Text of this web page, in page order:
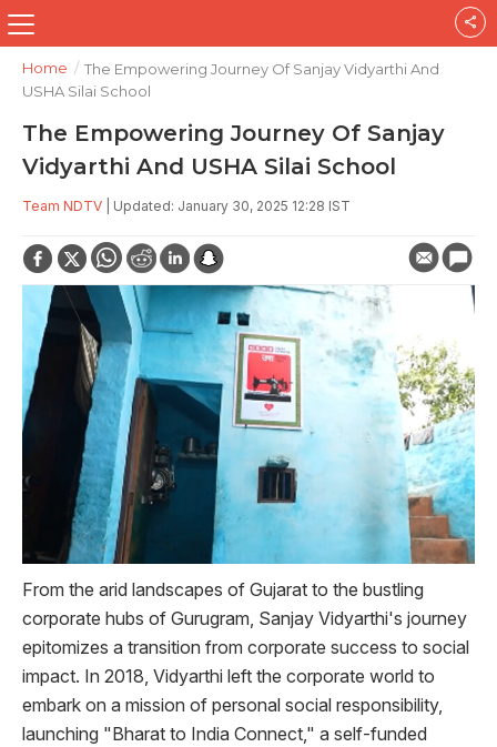
Home / The Empowering Journey Of Sanjay Vidyarthi And
USHA Silai School
The Empowering Journey Of Sanjay
Vidyarthi And USHA Silai School
Team NDTV | Updated: January 30, 2025 12:28 IST
From the arid landscapes of Gujarat to the bustling
corporate hubs of Gurugram, Sanjay Vidyarthi's journey
epitomizes a transition from corporate success to social
impact. In 2018, Vidyarthi left the corporate world to
embark on a mission of personal social responsibility,
launching "Bharat to India Connect," a self-funded